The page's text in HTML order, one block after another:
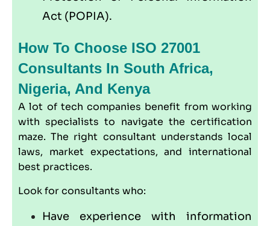
Act (POPIA).
How To Choose ISO 27001
Consultants In South Africa,
Nigeria, And Kenya
A lot of tech companies benefit from working
with specialists to navigate the certification
maze. The right consultant understands local
laws, market expectations, and international
best practices.
Look for consultants who:
Have experience with information